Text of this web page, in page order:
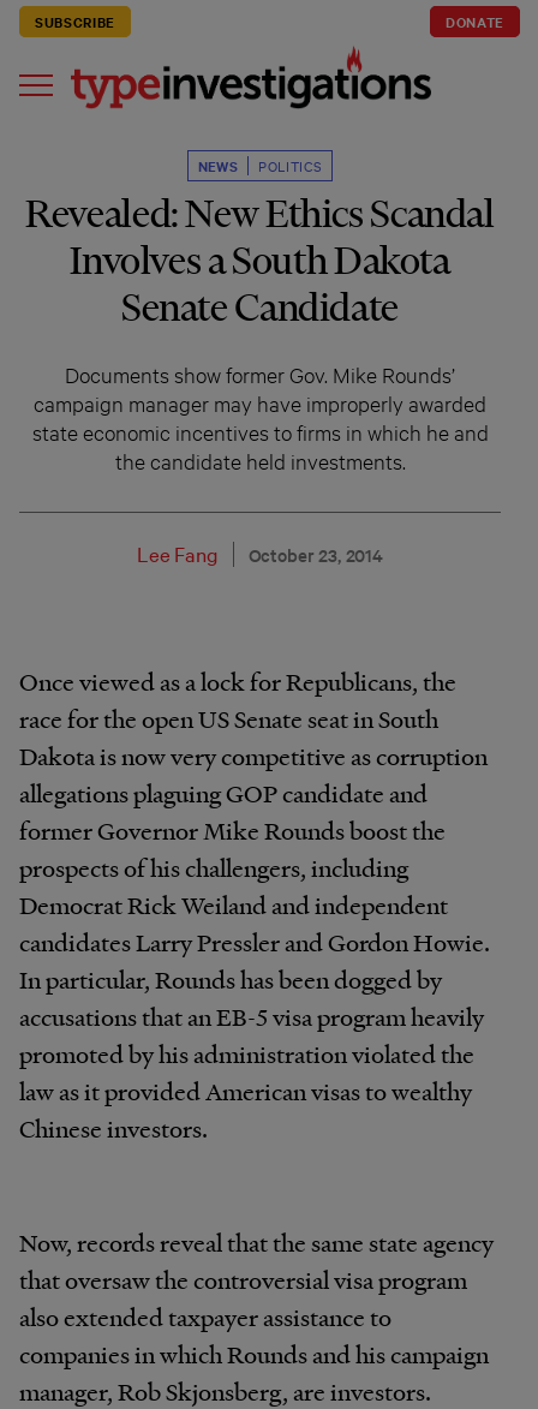
SUBSCRIBE DONATE
NEWS POLITICS
Revealed: New Ethics Scandal
Involves a South Dakota
Senate Candidate
Documents show former Gov. Mike Rounds’
campaign manager may have improperly awarded
state economic incentives to firms in which he and
the candidate held investments.
Lee Fang October 23, 2014
Once viewed as a lock for Republicans, the
race for the open US Senate seat in South
Dakota is now very competitive as corruption
allegations plaguing GOP candidate and
former Governor Mike Rounds boost the
prospects of his challengers, including
Democrat Rick Weiland and independent
candidates Larry Pressler and Gordon Howie.
In particular, Rounds has been dogged by
accusations that an EB-5 visa program heavily
promoted by his administration violated the
law as it provided American visas to wealthy
Chinese investors.
Now, records reveal that the same state agency
that oversaw the controversial visa program
also extended taxpayer assistance to
companies in which Rounds and his campaign
manager, Rob Skjonsberg, are investors.